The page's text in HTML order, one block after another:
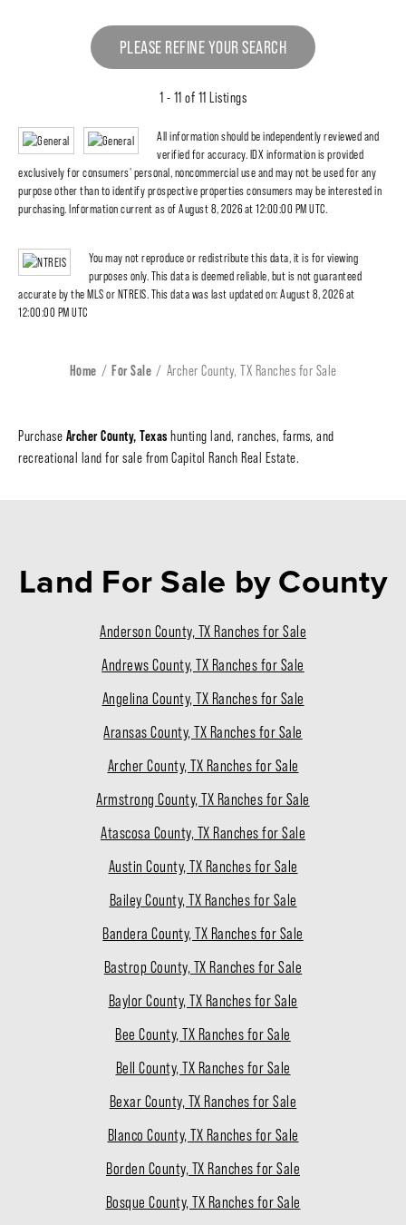
PLEASE REFINE YOUR SEARCH
1 - 11 of 11 Listings
All information should be independently reviewed and
verified for accuracy. IDX information is provided
exclusively for consumers' personal, noncommercial use and may not be used for any
purpose other than to identify prospective properties consumers may be interested in
purchasing. Information current as of August 8, 2026 at 12:00:00 PM UTC.
You may not reproduce or redistribute this data, it is for viewing
purposes only. This data is deemed reliable, but is not guaranteed
accurate by the MLS or NTREIS. This data was last updated on: August 8, 2026 at
12:00:00 PM UTC
Home For Sale Archer County, TX Ranches for Sale
Purchase Archer County, Texas hunting land, ranches, farms, and
recreational land for sale from Capitol Ranch Real Estate.
Land For Sale by County
Anderson County, TX Ranches for Sale
Andrews County, TX Ranches for Sale
Angelina County, TX Ranches for Sale
Aransas County, TX Ranches for Sale
Archer County, TX Ranches for Sale
Armstrong County, TX Ranches for Sale
Atascosa County, TX Ranches for Sale
Austin County, TX Ranches for Sale
Bailey County, TX Ranches for Sale
Bandera County, TX Ranches for Sale
Bastrop County, TX Ranches for Sale
Baylor County, TX Ranches for Sale
Bee County, TX Ranches for Sale
Bell County, TX Ranches for Sale
Bexar County, TX Ranches for Sale
Blanco County, TX Ranches for Sale
Borden County, TX Ranches for Sale
Bosque County, TX Ranches for Sale